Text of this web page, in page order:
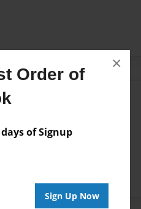
Order of
of Signup
Sign Up Now
×